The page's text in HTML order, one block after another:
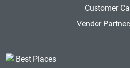
Customer
Vendor